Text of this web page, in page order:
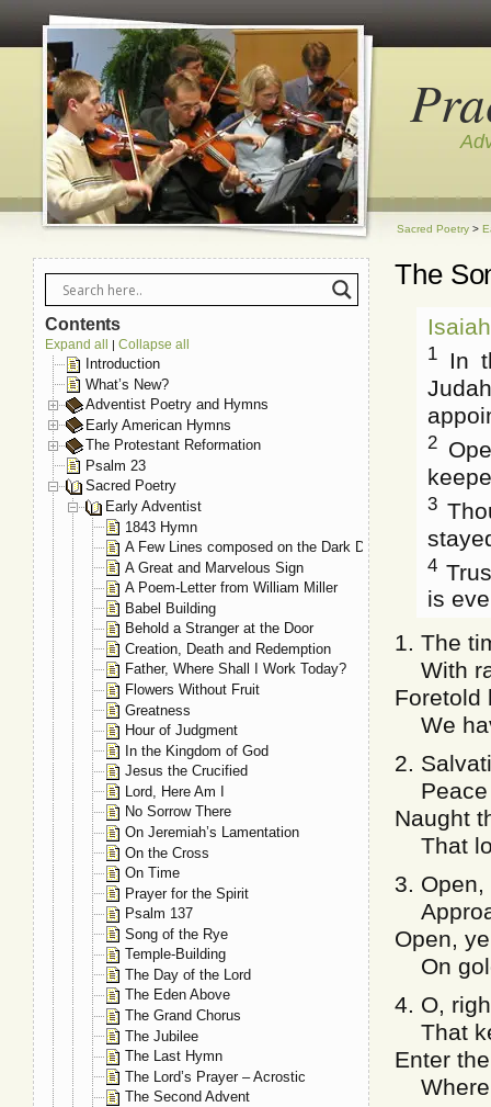
Sacred Poetry >
The
1 In
2
3
4
is
1. The
With
Foretold
We
2.
Peace
Naught
That
3.
Open,
On
4. O,
That
Enter
Where
Contents
Expand all | Collapse all
Introduction
What’s New?
Adventist Poetry and Hymns
Early American Hymns
The Protestant Reformation
Psalm 23
Sacred Poetry
Early Adventist
1843 Hymn
A Few Lines composed on the Dark Day, May 19, 1780
A Great and Marvelous Sign
A Poem-Letter from William Miller
Babel Building
Behold a Stranger at the Door
Creation, Death and Redemption
Father, Where Shall I Work Today?
Flowers Without Fruit
Greatness
Hour of Judgment
In the Kingdom of God
Jesus the Crucified
Lord, Here Am I
No Sorrow There
On Jeremiah’s Lamentation
On the Cross
On Time
Prayer for the Spirit
Psalm 137
Song of the Rye
Temple-Building
The Day of the Lord
The Eden Above
The Grand Chorus
The Jubilee
The Last Hymn
The Lord’s Prayer – Acrostic
The Second Advent